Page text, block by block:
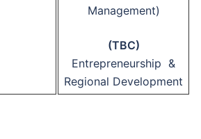
Management)
(TBC)
Entrepreneurship &
Regional Development